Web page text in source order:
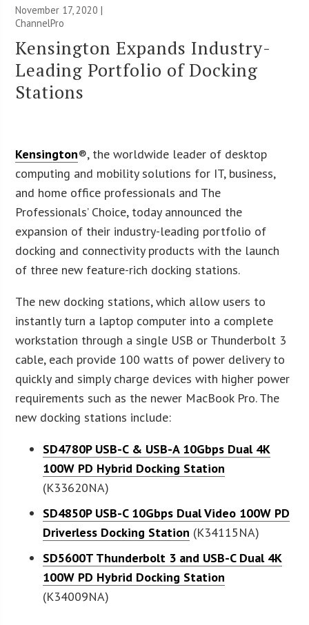
November 17, 2020 |
ChannelPro
Kensington Expands Industry-
Leading Portfolio of Docking
Stations
Kensington®, the worldwide leader of desktop
computing and mobility solutions for IT, business,
and home office professionals and The
Professionals’ Choice, today announced the
expansion of their industry-leading portfolio of
docking and connectivity products with the launch
of three new feature-rich docking stations.
The new docking stations, which allow users to
instantly turn a laptop computer into a complete
workstation through a single USB or Thunderbolt 3
cable, each provide 100 watts of power delivery to
quickly and simply charge devices with higher power
requirements such as the newer MacBook Pro. The
new docking stations include:
SD4780P USB-C & USB-A 10Gbps Dual 4K
100W PD Hybrid Docking Station
(K33620NA)
SD4850P USB-C 10Gbps Dual Video 100W PD
Driverless Docking Station (K34115NA)
SD5600T Thunderbolt 3 and USB-C Dual 4K
100W PD Hybrid Docking Station
(K34009NA)